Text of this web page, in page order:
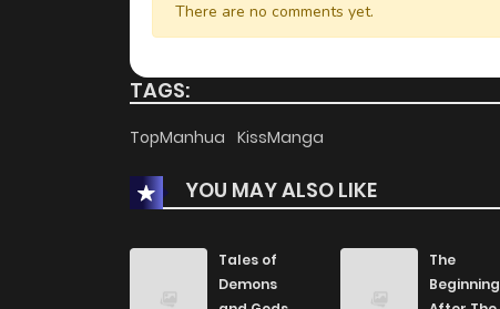
There are no comments yet.
TAGS:
TopManhua KissManga
YOU MAY ALSO LIKE
Tales of
Demons
The
Beginning